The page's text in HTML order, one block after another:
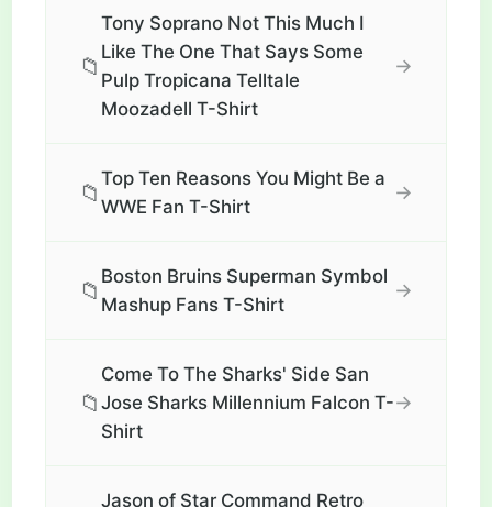
📁
Tony Soprano Not This Much I
Like The One That Says Some
Pulp Tropicana Telltale
Moozadell T-Shirt
→
📁
Top Ten Reasons You Might Be a
WWE Fan T-Shirt
→
📁
Boston Bruins Superman Symbol
Mashup Fans T-Shirt
→
📁
Come To The Sharks' Side San
Jose Sharks Millennium Falcon T-
Shirt
→
Jason of Star Command Retro